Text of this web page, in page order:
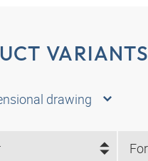
VARIANTS
drawing